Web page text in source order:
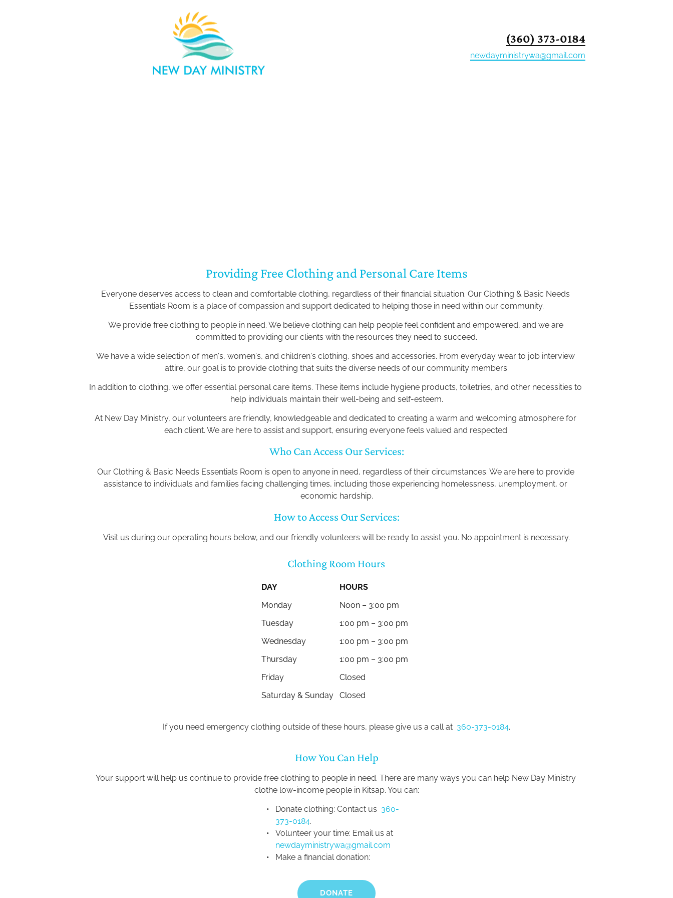
WHAT WE DO
(360) 373-0184
newdayministrywa@gmail.com
Providing Free Clothing and Personal Care Items
Everyone deserves access to clean and comfortable clothing, regardless of their financial situation. Our Clothing & Basic Needs
Essentials Room is a place of compassion and support dedicated to helping those in need within our community.
We provide free clothing to people in need. We believe clothing can help people feel confident and empowered, and we are
committed to providing our clients with the resources they need to succeed.
We have a wide selection of men's, women's, and children's clothing, shoes and accessories. From everyday wear to job interview
attire, our goal is to provide clothing that suits the diverse needs of our community members.
In addition to clothing, we offer essential personal care items. These items include hygiene products, toiletries, and other necessities to
help individuals maintain their well-being and self-esteem.
At New Day Ministry, our volunteers are friendly, knowledgeable and dedicated to creating a warm and welcoming atmosphere for
each client. We are here to assist and support, ensuring everyone feels valued and respected.
Who Can Access Our Services:
Our Clothing & Basic Needs Essentials Room is open to anyone in need, regardless of their circumstances. We are here to provide
assistance to individuals and families facing challenging times, including those experiencing homelessness, unemployment, or
economic hardship.
How to Access Our Services:
Visit us during our operating hours below, and our friendly volunteers will be ready to assist you. No appointment is necessary.
Clothing Room Hours
DAY
HOURS
Monday
Noon – 3:00 pm
Tuesday
1:00 pm – 3:00 pm
Wednesday
1:00 pm – 3:00 pm
Thursday
1:00 pm – 3:00 pm
Friday
Closed
Saturday & Sunday
Closed
If you need emergency clothing outside of these hours, please give us a call at 360-373-0184.
How You Can Help
Your support will help us continue to provide free clothing to people in need. There are many ways you can help New Day Ministry
clothe low-income people in Kitsap. You can:
Donate clothing: Contact us 360-
373-0184.
Volunteer your time: Email us at
newdayministrywa@gmail.com
Make a financial donation:
DONATE